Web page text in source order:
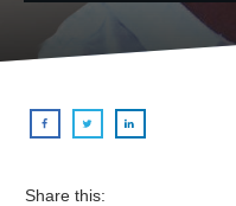
Share this: